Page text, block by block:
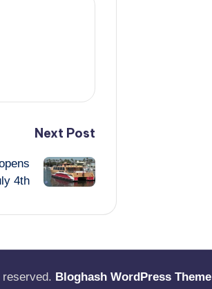
Next Post
4th
Bloghash WordPress Theme